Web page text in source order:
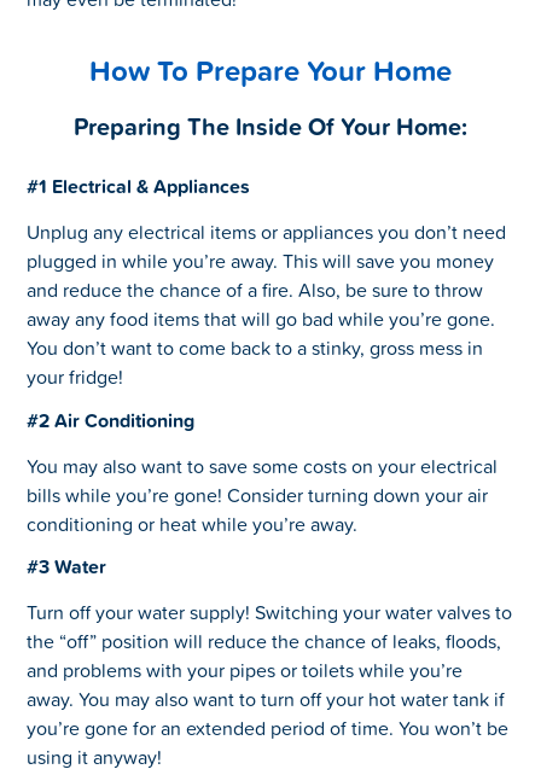
How To Prepare Your Home
Preparing The Inside Of Your Home:
#1 Electrical & Appliances
Unplug any electrical items or appliances you don’t need
plugged in while you’re away. This will save you money
and reduce the chance of a fire. Also, be sure to throw
away any food items that will go bad while you’re gone.
You don’t want to come back to a stinky, gross mess in
your fridge!
#2 Air Conditioning
You may also want to save some costs on your electrical
bills while you’re gone! Consider turning down your air
conditioning or heat while you’re away.
#3 Water
Turn off your water supply! Switching your water valves to
the “off” position will reduce the chance of leaks, floods,
and problems with your pipes or toilets while you’re
away. You may also want to turn off your hot water tank if
you’re gone for an extended period of time. You won’t be
using it anyway!